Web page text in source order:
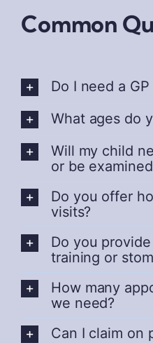
Common
Do I need a
What ages do
Will my child
or be
Do you offer
visits?
Do you
training or
How many
we need?
Can I claim on